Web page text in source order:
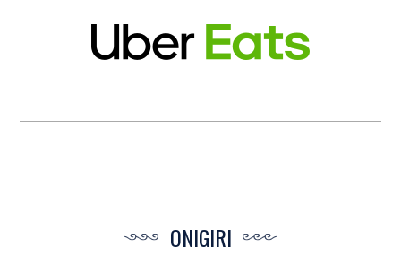
ONIGIRI